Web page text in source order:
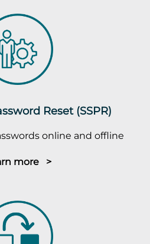
Reset (SSPR)
online and offline
more >